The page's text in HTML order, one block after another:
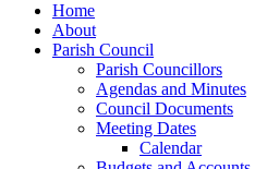
Home
About
Parish Council
Parish Councillors
Agendas and Minutes
Council Documents
Meeting Dates
Calendar